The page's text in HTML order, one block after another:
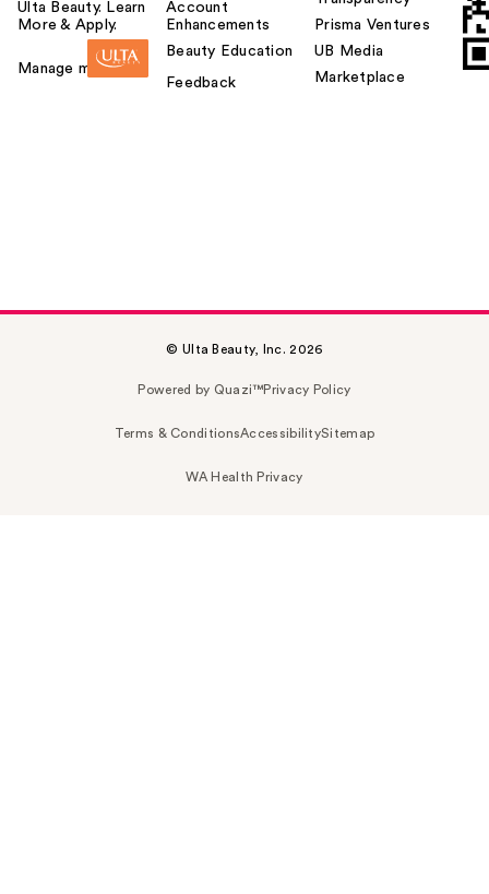
Ulta Beauty. Learn
More & Apply.
Manage my card
Account
Enhancements
Beauty Education
Feedback
Prisma Ventures
UB Media
Marketplace
© Ulta Beauty, Inc. 2026
Powered by Quazi™Privacy Policy
Terms & ConditionsAccessibilitySitemap
WA Health Privacy